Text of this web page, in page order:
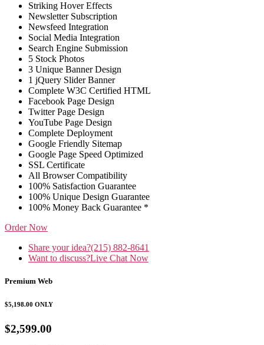
Striking Hover Effects
Newsletter Subscription
Newsfeed Integration
Social Media Integration
Search Engine Submission
5 Stock Photos
3 Unique Banner Design
1 jQuery Slider Banner
Complete W3C Certified HTML
Facebook Page Design
Twitter Page Design
YouTube Page Design
Complete Deployment
Google Friendly Sitemap
Google Page Speed Optimized
SSL Certificate
All Browser Compatibility
100% Satisfaction Guarantee
100% Unique Design Guarantee
100% Money Back Guarantee *
Order Now
Share your idea?(215) 882-8641
Want to discuss?Live Chat Now
Premium Web
$5,198.00 ONLY
$2,599.00